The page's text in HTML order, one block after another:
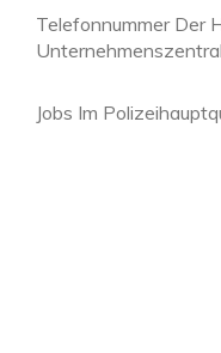
Telefonnummer Der
Jobs Im